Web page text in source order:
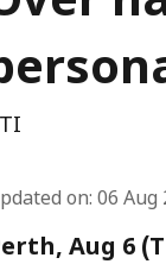
on: 06 Aug
Aug 6